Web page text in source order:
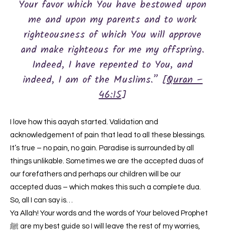
Your favor which You have bestowed upon
me and upon my parents and to work
righteousness of which You will approve
and make righteous for me my offspring.
Indeed, I have repented to You, and
indeed, I am of the Muslims.” [Quran –
46:15]
I love how this aayah started. Validation and
acknowledgement of pain that lead to all these blessings.
It’s true – no pain, no gain. Paradise is surrounded by all
things unlikable. Sometimes we are the accepted duas of
our forefathers and perhaps our children will be our
accepted duas – which makes this such a complete dua.
So, all I can say is…
Ya Allah! Your words and the words of Your beloved Prophet
ﷺ are my best guide so I will leave the rest of my worries,